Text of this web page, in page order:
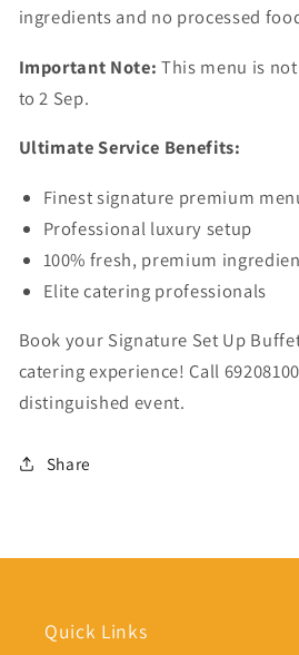
ingredients and no processed
Important Note: This menu is
to 2 Sep.
Ultimate Service Benefits:
Finest signature premium
Professional luxury setup
100% fresh, premium
Elite catering professionals
Book your Signature Set Up
catering experience! Call
distinguished event.
Share
Quick Links